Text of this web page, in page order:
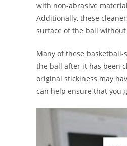
with non-abrasive
Additionally, these
surface of the ball
Many of these
the ball after it has been
original stickiness may
can help ensure that you